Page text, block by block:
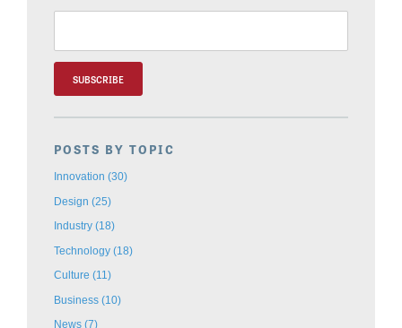
POSTS BY TOPIC
Innovation (30)
Design (25)
Industry (18)
Technology (18)
Culture (11)
Business (10)
News (7)